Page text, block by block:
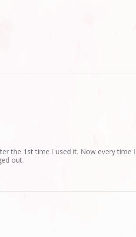
the 1st time I used it. Now every time
out.